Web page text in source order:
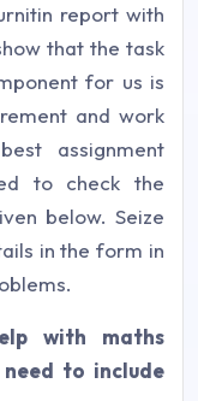
report with
that the task
for us is
and work
assignment
to check the
below. Seize
in the form in
with maths
to include